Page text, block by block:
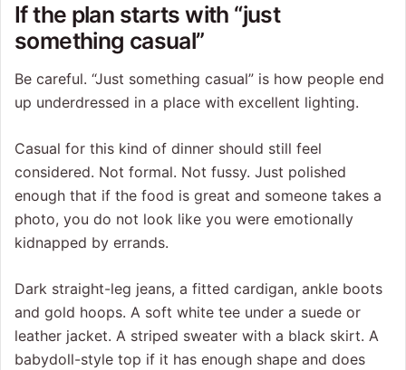
If the plan starts with “just
something casual”
Be careful. “Just something casual” is how people end
up underdressed in a place with excellent lighting.
Casual for this kind of dinner should still feel
considered. Not formal. Not fussy. Just polished
enough that if the food is great and someone takes a
photo, you do not look like you were emotionally
kidnapped by errands.
Dark straight-leg jeans, a fitted cardigan, ankle boots
and gold hoops. A soft white tee under a suede or
leather jacket. A striped sweater with a black skirt. A
babydoll-style top if it has enough shape and does